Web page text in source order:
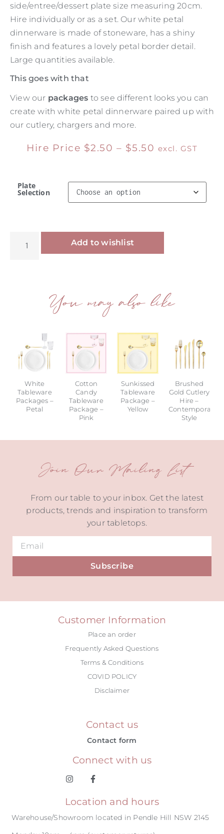
side/entree/dessert plate size measuring 20cm.
Hire individually or as a set. Our white petal
dinnerware is made of stoneware, has a shiny
finish and features a lovely petal border detail.
Large quantities available.
This goes with that
View our packages to see different looks you can
create with white petal dinnerware paired up with
our cutlery, chargers and more.
Hire Price $2.50 – $5.50 excl. GST
Plate
Selection
Add to wishlist
You may also like
White
Tableware
Packages –
Petal
Cotton
Candy
Tableware
Package –
Pink
Sunkissed
Tableware
Package –
Yellow
Brushed
Gold Cutlery
Hire –
Contemporary
Style
Join Our Mailing List
From our table to your inbox. Get the latest
products, trends and inspiration to transform
your tabletops.
Subscribe
Customer Information
Place an order
Frequently Asked Questions
Terms & Conditions
COVID POLICY
Disclaimer
Contact us
Contact form
Connect with us
Location and hours
Warehouse/Showroom located in Pendle Hill NSW 2145